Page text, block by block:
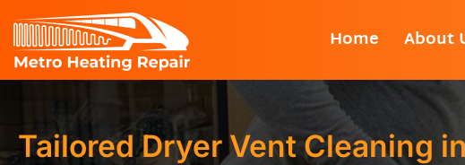
content
Home About
Tailored Dryer Vent Cleaning